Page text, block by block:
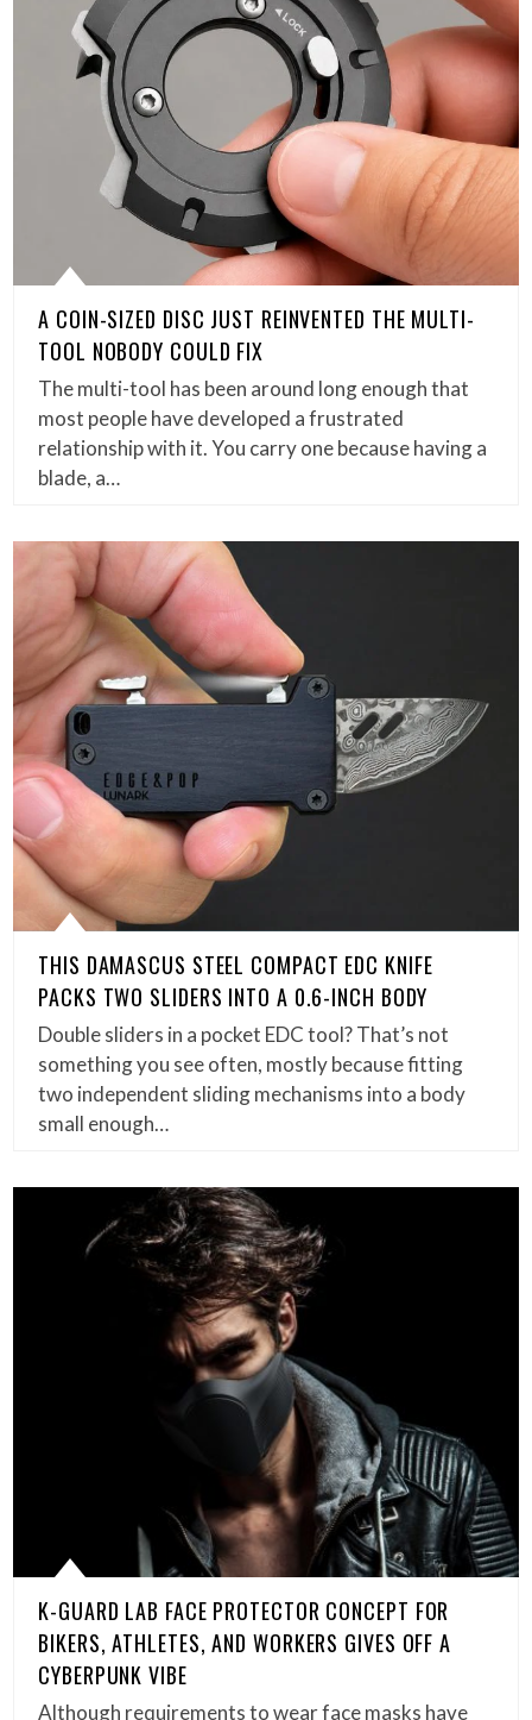
A COIN-SIZED DISC JUST REINVENTED THE MULTI-
TOOL NOBODY COULD FIX
The multi-tool has been around long enough that
most people have developed a frustrated
relationship with it. You carry one because having a
blade, a…
THIS DAMASCUS STEEL COMPACT EDC KNIFE
PACKS TWO SLIDERS INTO A 0.6-INCH BODY
Double sliders in a pocket EDC tool? That’s not
something you see often, mostly because fitting
two independent sliding mechanisms into a body
small enough…
K-GUARD LAB FACE PROTECTOR CONCEPT FOR
BIKERS, ATHLETES, AND WORKERS GIVES OFF A
CYBERPUNK VIBE
Although requirements to wear face masks have